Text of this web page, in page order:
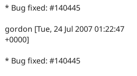
* Bug fixed: #140445
gordon [Tue, 24 Jul 2007 01:22:47
+0000]
* Bug fixed: #140445